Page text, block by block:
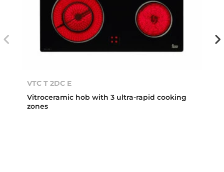
VTC T 2DC E
Vitroceramic hob with 3 ultra-rapid cooking
zones